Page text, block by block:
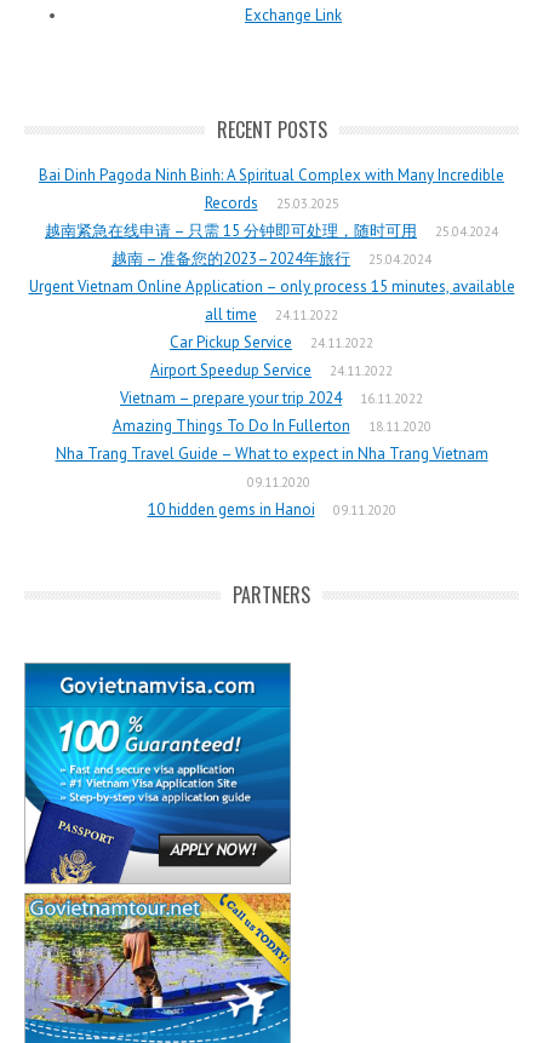
Exchange Link
RECENT POSTS
Bai Dinh Pagoda Ninh Binh: A Spiritual Complex with Many Incredible
Records
25.03.2025
越南紧急在线申请 – 只需 15 分钟即可处理，随时可用 25.04.2024
越南 – 准备您的2023–2024年旅行 25.04.2024
Urgent Vietnam Online Application – only process 15 minutes, available
all time
24.11.2022
Car Pickup Service 24.11.2022
Airport Speedup Service 24.11.2022
Vietnam – prepare your trip 2024 16.11.2022
Amazing Things To Do In Fullerton 18.11.2020
Nha Trang Travel Guide – What to expect in Nha Trang Vietnam
09.11.2020
10 hidden gems in Hanoi 09.11.2020
PARTNERS